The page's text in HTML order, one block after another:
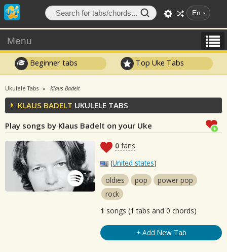
En
Menu
Beginner tabs Top Uke Tabs
Ukulele Tabs Klaus Badelt
KLAUS BADELT UKULELE TABS
Play songs by Klaus Badelt on your Uke
0 fans
(United states)
oldies
pop
power pop
rock
1 songs (1 tabs and 0 chords)
+ Add New Tab